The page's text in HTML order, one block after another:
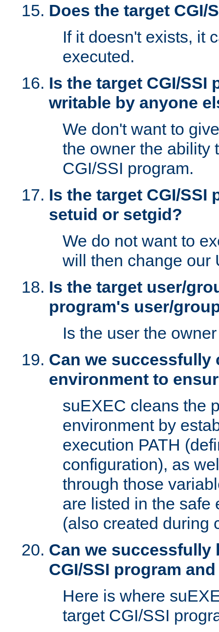
Does the target CGI/
If it doesn't exists, it
executed.
Is the target CGI/SSI
writable by anyone
We don't want to
the owner the ability
CGI/SSI program.
Is the target CGI/SSI
setuid or setgid?
We do not want to
will then change our
Is the target user/
program's user/
Is the user the
Can we successfully
environment to
suEXEC cleans the
environment by
execution PATH
configuration), as
through those
are listed in the safe
(also created during
Can we successfully
CGI/SSI program
Here is where
target CGI/SSI